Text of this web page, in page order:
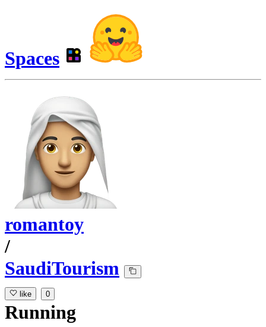
Spaces
romantoy
/
SaudiTourism
like 0
Running